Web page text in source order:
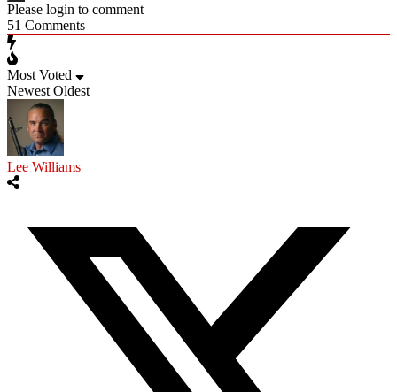
Please login to comment
51 Comments
Most Voted
Newest Oldest
Lee Williams